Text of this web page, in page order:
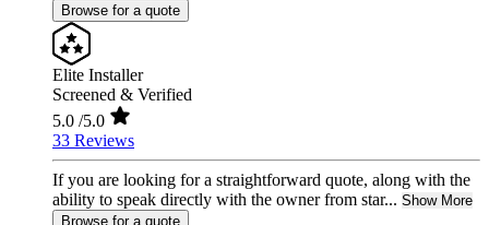
Browse for a quote
Elite Installer
Screened & Verified
5.0 /5.0
33 Reviews
If you are looking for a straightforward quote, along with the
ability to speak directly with the owner from star... Show More
Browse for a quote